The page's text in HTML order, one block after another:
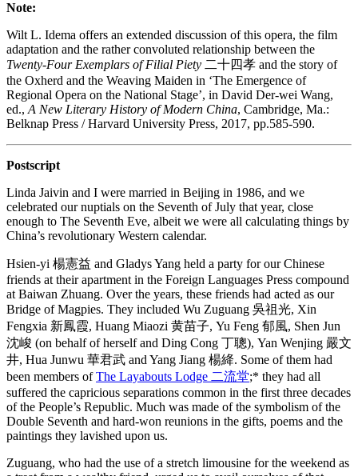
Note:
Wilt L. Idema offers an extended discussion of this opera, the film
adaptation and the rather convoluted relationship between the
Twenty-Four Exemplars of Filial Piety 二十四孝 and the story of
the Oxherd and the Weaving Maiden in ‘The Emergence of
Regional Opera on the National Stage’, in David Der-wei Wang,
ed.,A New Literary History of Modern China, Cambridge, Ma.:
Belknap Press / Harvard University Press, 2017, pp.585-590.
Postscript
Linda Jaivin and I were married in Beijing in 1986, and we
celebrated our nuptials on the Seventh of July that year, close
enough to The Seventh Eve, albeit we were all calculating things by
China’s revolutionary Western calendar.
Hsien-yi 楊憲益 and Gladys Yang held a party for our Chinese
friends at their apartment in the Foreign Languages Press compound
at Baiwan Zhuang. Over the years, these friends had acted as our
Bridge of Magpies. They included Wu Zuguang 吳祖光, Xin
Fengxia 新鳳霞, Huang Miaozi 黄苗子, Yu Feng 郁風, Shen Jun
沈峻 (on behalf of herself and Ding Cong 丁聰), Yan Wenjing 嚴文
井, Hua Junwu 華君武 and Yang Jiang 楊絳. Some of them had
been members ofThe Layabouts Lodge 二流堂;* they had all
suffered the capricious separations common in the first three decades
of the People’s Republic. Much was made of the symbolism of the
Double Seventh and hard-won reunions in the gifts, poems and the
paintings they lavished upon us.
Zuguang, who had the use of a stretch limousine for the weekend as